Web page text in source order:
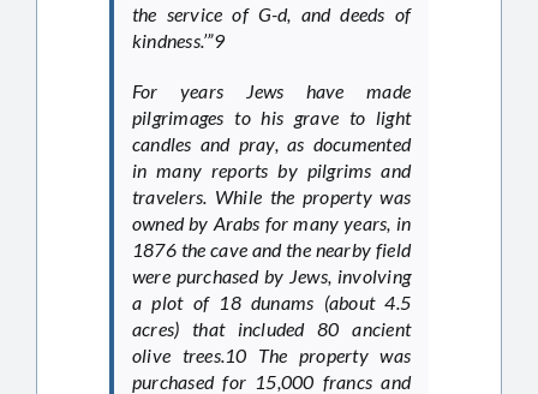
the service of G-d, and deeds of
kindness.’”9
For years Jews have made
pilgrimages to his grave to light
candles and pray, as documented
in many reports by pilgrims and
travelers. While the property was
owned by Arabs for many years, in
1876 the cave and the nearby field
were purchased by Jews, involving
a plot of 18 dunams (about 4.5
acres) that included 80 ancient
olive trees.10 The property was
purchased for 15,000 francs and